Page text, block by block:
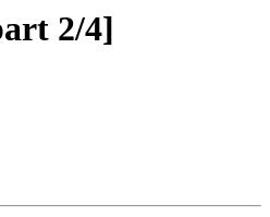
2/4]